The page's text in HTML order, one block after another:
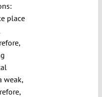
place
weak,